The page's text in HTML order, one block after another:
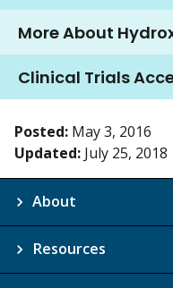
More About
Clinical Trials
Posted: May 3, 2016
Updated: July 25, 2018
About
Resources